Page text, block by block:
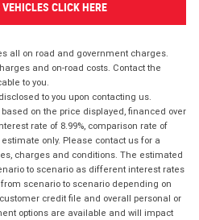
CLICK HERE
all on road and government charges.
and on-road costs. Contact the
to you.
to you upon contacting us.
on the price displayed, financed over
rate of 8.99%, comparison rate of
only. Please contact us for a
charges and conditions. The estimated
to scenario as different interest rates
scenario to scenario depending on
credit file and overall personal or
options are available and will impact